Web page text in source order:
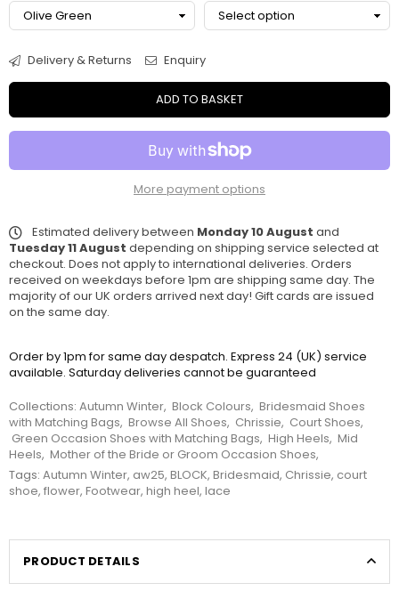
Delivery & Returns Enquiry
ADD TO BASKET
More payment options
Estimated delivery between Monday 10 August and
Tuesday 11 August depending on shipping service selected at
checkout. Does not apply to international deliveries. Orders
received on weekdays before 1pm are shipping same day. The
majority of our UK orders arrived next day! Gift cards are issued
on the same day.
Order by 1pm for same day despatch. Express 24 (UK) service
available. Saturday deliveries cannot be guaranteed
Collections: Autumn Winter, Block Colours, Bridesmaid Shoes
with Matching Bags, Browse All Shoes, Chrissie, Court Shoes,
Green Occasion Shoes with Matching Bags, High Heels, Mid
Heels, Mother of the Bride or Groom Occasion Shoes,
Tags: Autumn Winter, aw25, BLOCK, Bridesmaid, Chrissie, court
shoe, flower, Footwear, high heel, lace
PRODUCT DETAILS